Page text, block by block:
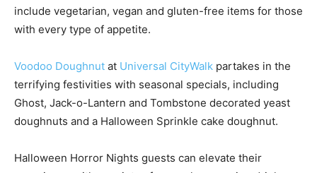
include vegetarian, vegan and gluten-free items for those
with every type of appetite.
Voodoo Doughnut at Universal CityWalk partakes in the
terrifying festivities with seasonal specials, including
Ghost, Jack-o-Lantern and Tombstone decorated yeast
doughnuts and a Halloween Sprinkle cake doughnut.
Halloween Horror Nights guests can elevate their